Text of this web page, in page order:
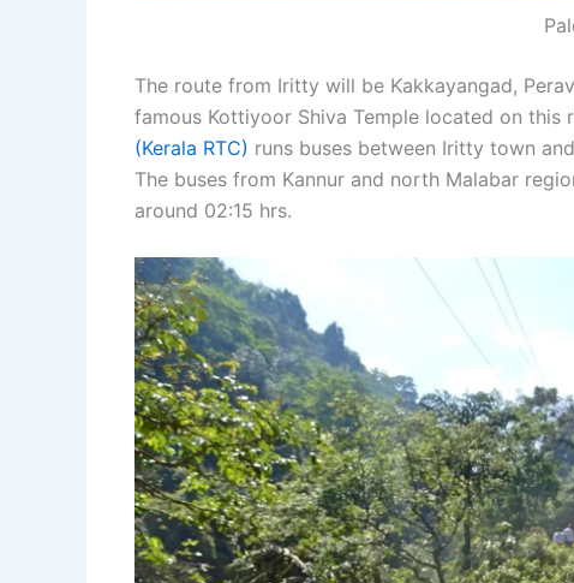
The route from Iritty will be Kakkayangad,
famous Kottiyoor Shiva Temple located on this
(Kerala RTC) runs buses between Iritty town
The buses from Kannur and north Malabar
around 02:15 hrs.